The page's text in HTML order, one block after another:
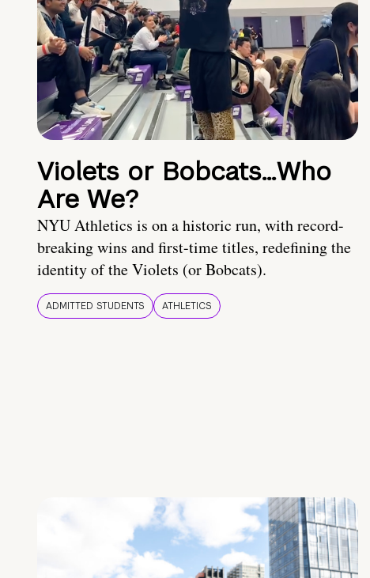
Violets or Bobcats…Who
Are We?
NYU Athletics is on a historic run, with record-
breaking wins and first-time titles, redefining the
identity of the Violets (or Bobcats).
ADMITTED STUDENTS ATHLETICS